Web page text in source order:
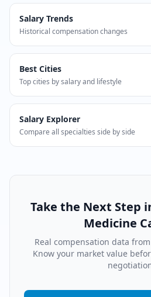
Salary Trends
Historical compensation changes
Best Cities
Top cities by salary and lifestyle
Salary Explorer
Compare all specialties side by side
Take the Next Step
Medicine
Real compensation data
Know your market value